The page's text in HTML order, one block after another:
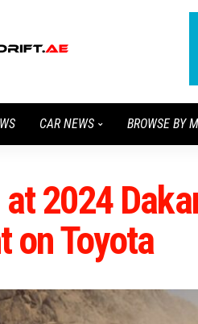
CAR NEWS BROWSE BY
2024
on Toyota